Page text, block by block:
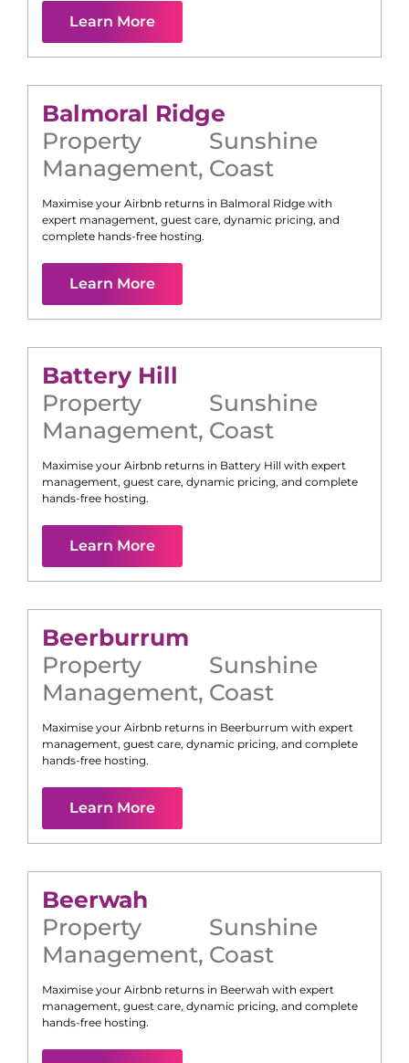
Learn More
Balmoral Ridge
Property
Management,
Sunshine
Coast
Maximise your Airbnb returns in Balmoral Ridge with
expert management, guest care, dynamic pricing, and
complete hands-free hosting.
Learn More
Battery Hill
Property
Management,
Sunshine
Coast
Maximise your Airbnb returns in Battery Hill with expert
management, guest care, dynamic pricing, and complete
hands-free hosting.
Learn More
Beerburrum
Property
Management,
Sunshine
Coast
Maximise your Airbnb returns in Beerburrum with expert
management, guest care, dynamic pricing, and complete
hands-free hosting.
Learn More
Beerwah
Property
Management,
Sunshine
Coast
Maximise your Airbnb returns in Beerwah with expert
management, guest care, dynamic pricing, and complete
hands-free hosting.